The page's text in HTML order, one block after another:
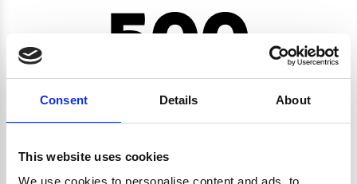
Consent Details About
This website uses cookies
We use cookies to personalise content and ads, to
500
CRYPTO.RANDOMUUID IS NOT A FUNCTION
Go back home